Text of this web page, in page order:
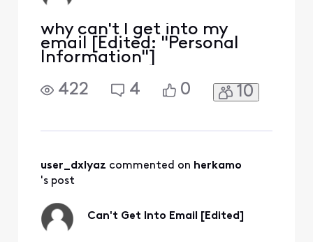
why can't I get into my
email [Edited: "Personal
Information"]
422
4 0 10
user_dxlyaz commented on herkamo
's post
Can't Get Into Email [Edited]